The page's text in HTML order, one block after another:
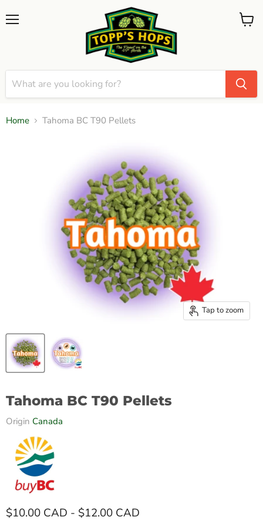
View
Home Tahoma BC T90 Pellets
Tap to zoom
Tahoma BC T90 Pellets
Origin Canada
$10.00 CAD - $12.00 CAD